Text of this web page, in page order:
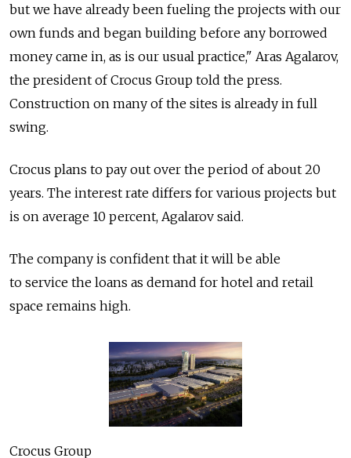
but we have already been fueling the projects with our
own funds and began building before any borrowed
money came in, as is our usual practice," Aras Agalarov,
the president of Crocus Group told the press.
Construction on many of the sites is already in full
swing.
Crocus plans to pay out over the period of about 20
years. The interest rate differs for various projects but
is on average 10 percent, Agalarov said.
The company is confident that it will be able
to service the loans as demand for hotel and retail
space remains high.
Crocus Group